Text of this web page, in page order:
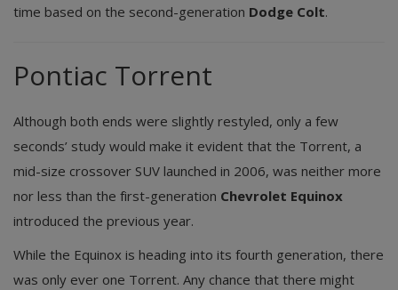
time based on the second-generation Dodge Colt.
Pontiac Torrent
Although both ends were slightly restyled, only a few
seconds’ study would make it evident that the Torrent, a
mid-size crossover SUV launched in 2006, was neither more
nor less than the first-generation Chevrolet Equinox
introduced the previous year.
While the Equinox is heading into its fourth generation, there
was only ever one Torrent. Any chance that there might